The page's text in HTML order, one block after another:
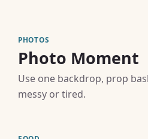
PHOTOS
Photo Moment
Use one backdrop, prop
messy or tired.